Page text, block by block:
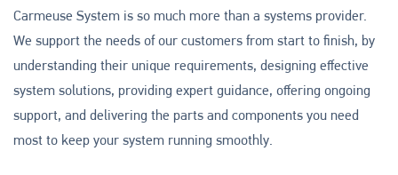
Carmeuse System is so much more than a systems provider.
We support the needs of our customers from start to finish, by
understanding their unique requirements, designing effective
system solutions, providing expert guidance, offering ongoing
support, and delivering the parts and components you need
most to keep your system running smoothly.